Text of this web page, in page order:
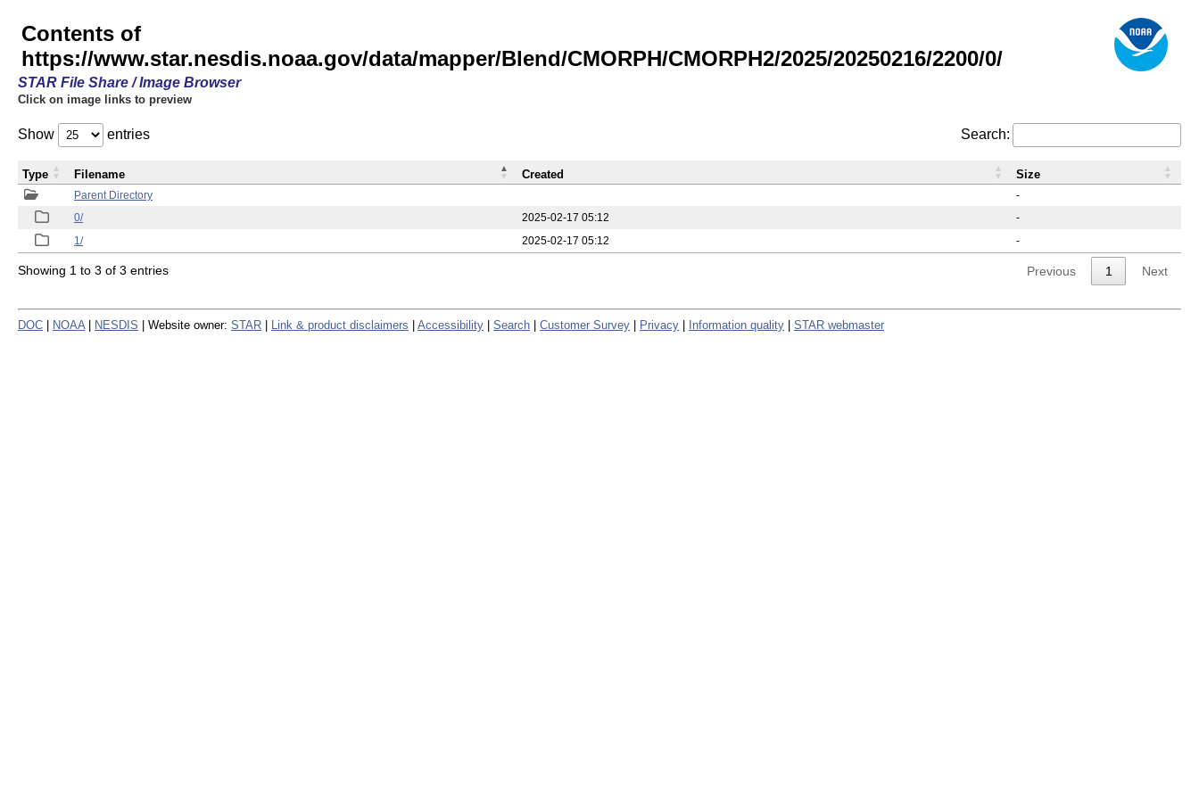
Contents of
https://www.star.nesdis.noaa.gov/data/mapper/Blend/CMORPH/CMORPH2/2025/20250216/2200/0/
STAR File Share / Image Browser
Click on image links to preview
Show entries Search:
Parent Directory
-
0/
2025-02-17 05:12
-
1/
2025-02-17 05:12 -
Type Filename Created Size
Showing 1 to 3 of 3 entries Previous 1 Next
DOC NOAA NESDIS | Website owner: STAR Link & product disclaimers Accessibility Search Customer Survey Privacy Information quality STAR webmaster